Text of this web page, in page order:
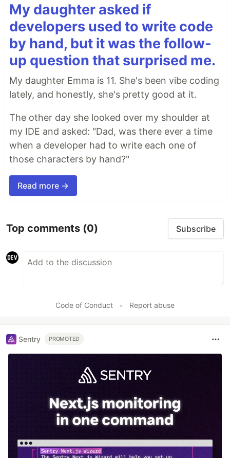
My daughter asked if
developers used to write code
by hand, but it was the follow-
up question that surprised me.
My daughter Emma is 11. She's been vibe coding
lately, and honestly, she's pretty good at it.
The other day she looked over my shoulder at
my IDE and asked: "Dad, was there ever a time
when a developer had to write each one of
those characters by hand?"
Read more →
Top comments (0) Subscribe
Code of Conduct • Report abuse
Sentry PROMOTED